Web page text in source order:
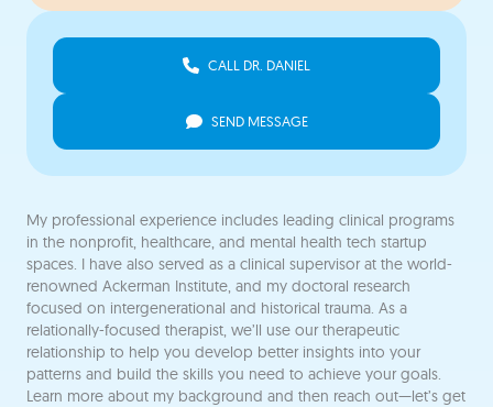
CALL DR. DANIEL
SEND MESSAGE
My professional experience includes leading clinical programs
in the nonprofit, healthcare, and mental health tech startup
spaces. I have also served as a clinical supervisor at the world-
renowned Ackerman Institute, and my doctoral research
focused on intergenerational and historical trauma. As a
relationally-focused therapist, we’ll use our therapeutic
relationship to help you develop better insights into your
patterns and build the skills you need to achieve your goals.
Learn more about my background and then reach out—let’s get